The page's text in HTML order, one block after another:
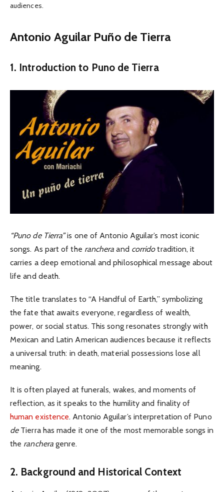
audiences.
Antonio Aguilar Puño de Tierra
1. Introduction to Puno de Tierra
“Puno de Tierra”is one of Antonio Aguilar’s most iconic
songs. As part of the ranchera and corridotradition, it
carries a deep emotional and philosophical message about
life and death.
The title translates to “A Handful of Earth,” symbolizing
the fate that awaits everyone, regardless of wealth,
power, or social status. This song resonates strongly with
Mexican and Latin American audiences because it reflects
a universal truth: in death, material possessions lose all
meaning.
It is often played at funerals, wakes, and moments of
reflection, as it speaks to the humility and finality of
human existence.Antonio Aguilar’s interpretation of Puno
deTierrahas made it one of the most memorable songs in
the rancheragenre.
2. Background and Historical Context